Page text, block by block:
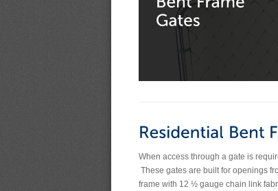
When access through a gate is
These gates are built for openings
frame with 12 ½ gauge chain link